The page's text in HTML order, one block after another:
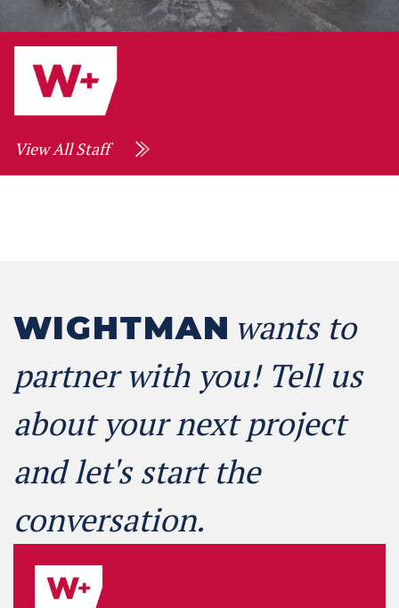
View All Staff
WIGHTMAN wants to
partner with you! Tell us
about your next project
and let's start the
conversation.